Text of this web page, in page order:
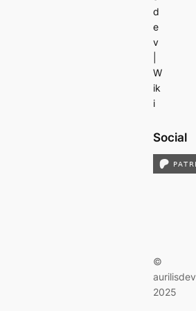
d
e
v
W
ik
i
Social
©
aurilisdev
2025